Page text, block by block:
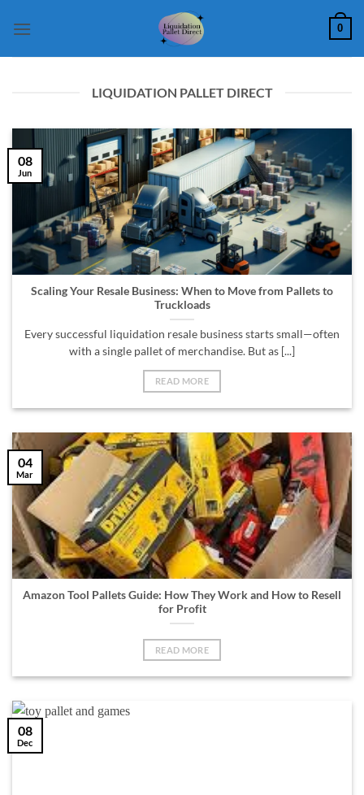
0
LIQUIDATION PALLET DIRECT
Scaling Your Resale Business: When to Move from Pallets to
Truckloads
Every successful liquidation resale business starts small—often
with a single pallet of merchandise. But as [...]
READ MORE
08
Jun
Amazon Tool Pallets Guide: How They Work and How to Resell
for Profit
READ MORE
04
Mar
08
Dec